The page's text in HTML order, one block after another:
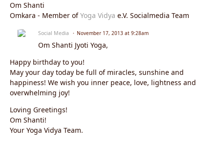
Om Shanti
Omkara - Member ofYoga Vidya e.V. Socialmedia Team
Social Media November 17, 2013 at 9:28am
Om Shanti Jyoti Yoga,
Happy birthday to you!
May your day today be full of miracles, sunshine and
happiness! We wish you inner peace, love, lightness and
overwhelming joy!
Loving Greetings!
Om Shanti!
Your Yoga Vidya Team.